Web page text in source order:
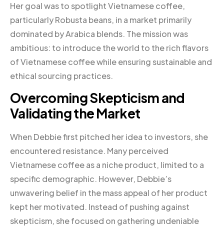
Her goal was to spotlight Vietnamese coffee,
particularly Robusta beans, in a market primarily
dominated by Arabica blends. The mission was
ambitious: to introduce the world to the rich flavors
of Vietnamese coffee while ensuring sustainable and
ethical sourcing practices.
Overcoming Skepticism and
Validating the Market
When Debbie first pitched her idea to investors, she
encountered resistance. Many perceived
Vietnamese coffee as a niche product, limited to a
specific demographic. However, Debbie’s
unwavering belief in the mass appeal of her product
kept her motivated. Instead of pushing against
skepticism, she focused on gathering undeniable